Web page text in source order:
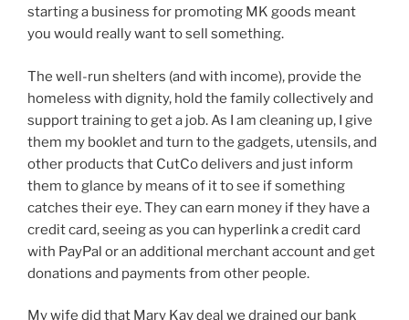
starting a business for promoting MK goods meant
you would really want to sell something.
The well-run shelters (and with income), provide the
homeless with dignity, hold the family collectively and
support training to get a job. As I am cleaning up, I give
them my booklet and turn to the gadgets, utensils, and
other products that CutCo delivers and just inform
them to glance by means of it to see if something
catches their eye. They can earn money if they have a
credit card, seeing as you can hyperlink a credit card
with PayPal or an additional merchant account and get
donations and payments from other people.
My wife did that Mary Kay deal we drained our bank